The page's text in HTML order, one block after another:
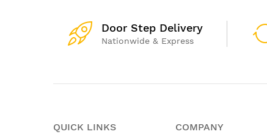
Door Step Delivery
Nationwide & Express
QUICK LINKS COMPANY